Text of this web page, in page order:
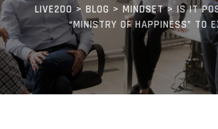
LIVE200 > BLOG > MINDSET>IS IT
“MINISTRY OF HAPPINESS” TO